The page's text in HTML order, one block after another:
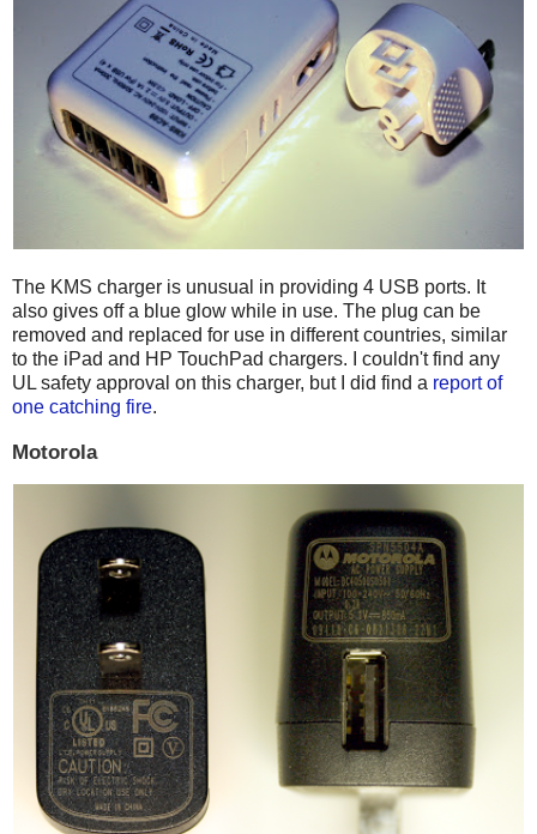
The KMS charger is unusual in providing 4 USB ports. It
also gives off a blue glow while in use. The plug can be
removed and replaced for use in different countries, similar
to the iPad and HP TouchPad chargers. I couldn't find any
UL safety approval on this charger, but I did find a report of
one catching fire.
Motorola